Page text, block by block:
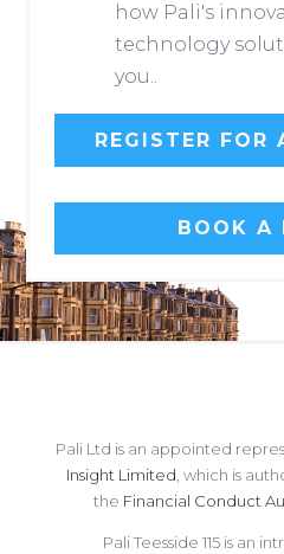
how Pali's
technology
you..
REGISTER FOR
BOOK A
Pali Ltd is an appointed
Insight Limited, which is
the Financial Conduct
Pali Teesside 115 is an